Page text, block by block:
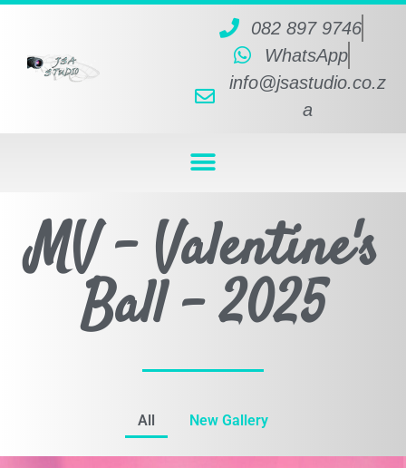
082 897 9746
WhatsApp
info@jsastudio.co.z
a
MV - Valentine's
Ball - 2025
All New Gallery